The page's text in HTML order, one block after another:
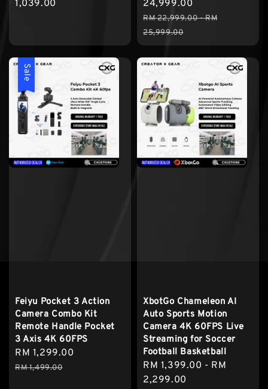
price
1,039.00
price
24,999.00
Regular
price
RM 22,999.00-RM
25,999.00
Sale
Feiyu Pocket 3 Action
Camera Combo Kit
Remote Handle Pocket
3 Axis 4K 60FPS
Sale
price
RM 1,299.00
RM 1,499.00
XbotGo Chameleon AI
Auto Sports Motion
Camera 4K 60FPS Live
Streaming for Soccer
Football Basketball
Regular
price
RM 1,399.00 - RM
2,299.00